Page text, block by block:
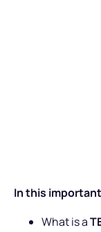
In this
What is a